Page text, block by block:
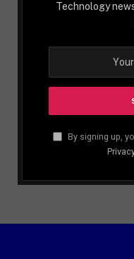
Technology
By signing up,